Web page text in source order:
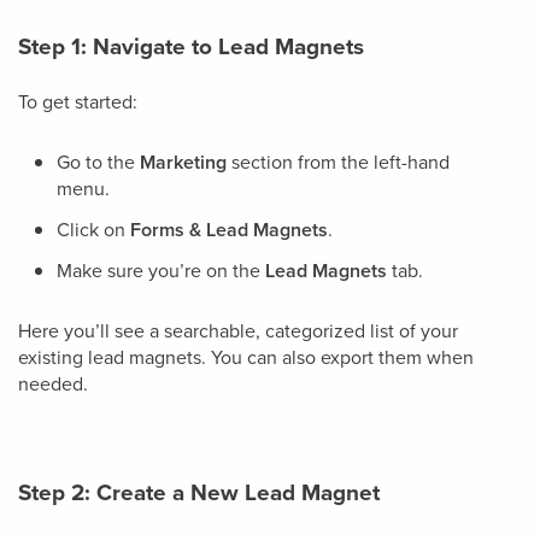
Step 1: Navigate to Lead Magnets
To get started:
Go to the Marketingsection from the left-hand
menu.
Click on Forms & Lead Magnets.
Make sure you’re on the Lead Magnets tab.
Here you’ll see a searchable, categorized list of your
existing lead magnets. You can also export them when
needed.
Step 2: Create a New Lead Magnet